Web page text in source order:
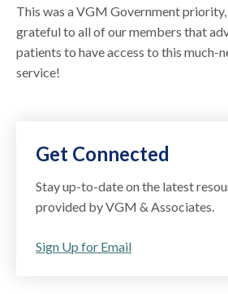
This was a VGM Government
grateful to all of our members that
patients to have access to this much-
service!
Get Connected
Stay up-to-date on the latest
provided by VGM & Associates.
Sign Up for Email